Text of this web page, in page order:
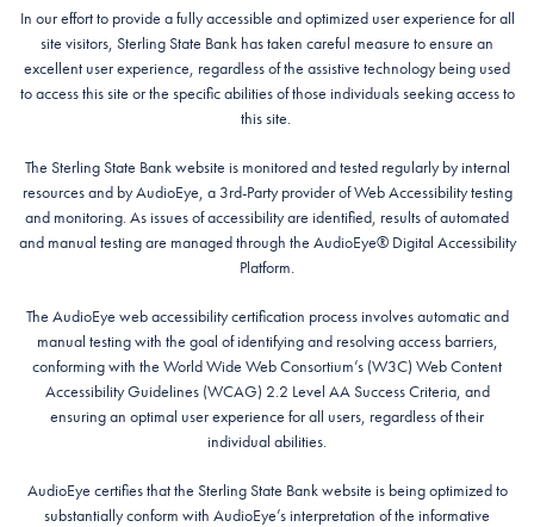
In our effort to provide a fully accessible and optimized user experience for all
site visitors, Sterling State Bank has taken careful measure to ensure an
excellent user experience, regardless of the assistive technology being used
to access this site or the specific abilities of those individuals seeking access to
this site.
The Sterling State Bank website is monitored and tested regularly by internal
resources and by AudioEye, a 3rd-Party provider of Web Accessibility testing
and monitoring. As issues of accessibility are identified, results of automated
and manual testing are managed through the AudioEye® Digital Accessibility
Platform.
The AudioEye web accessibility certification process involves automatic and
manual testing with the goal of identifying and resolving access barriers,
conforming with the World Wide Web Consortium’s (W3C) Web Content
Accessibility Guidelines (WCAG) 2.2 Level AA Success Criteria, and
ensuring an optimal user experience for all users, regardless of their
individual abilities.
AudioEye certifies that the Sterling State Bank website is being optimized to
substantially conform with AudioEye’s interpretation of the informative